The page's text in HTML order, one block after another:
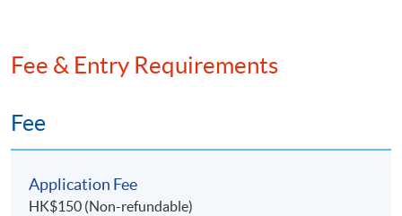
alternations to the course schedule, content, tutor
or other details if necessary.
的上課時間、內容、導師或其他細節。
Application Code
Fee & Entry Requirements
Fee
Application Fee
HK$150 (Non-refundable)